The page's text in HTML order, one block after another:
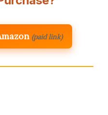
(paid link)